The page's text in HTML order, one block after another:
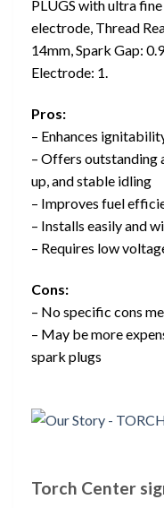
PLUGS with ultra
electrode, Thread
14mm, Spark Gap:
Electrode: 1.
Pros:
– Enhances
– Offers outstanding
up, and stable idling
– Improves fuel
– Installs easily and
– Requires low
Cons:
– No specific cons
– May be more
spark plugs
Torch Center